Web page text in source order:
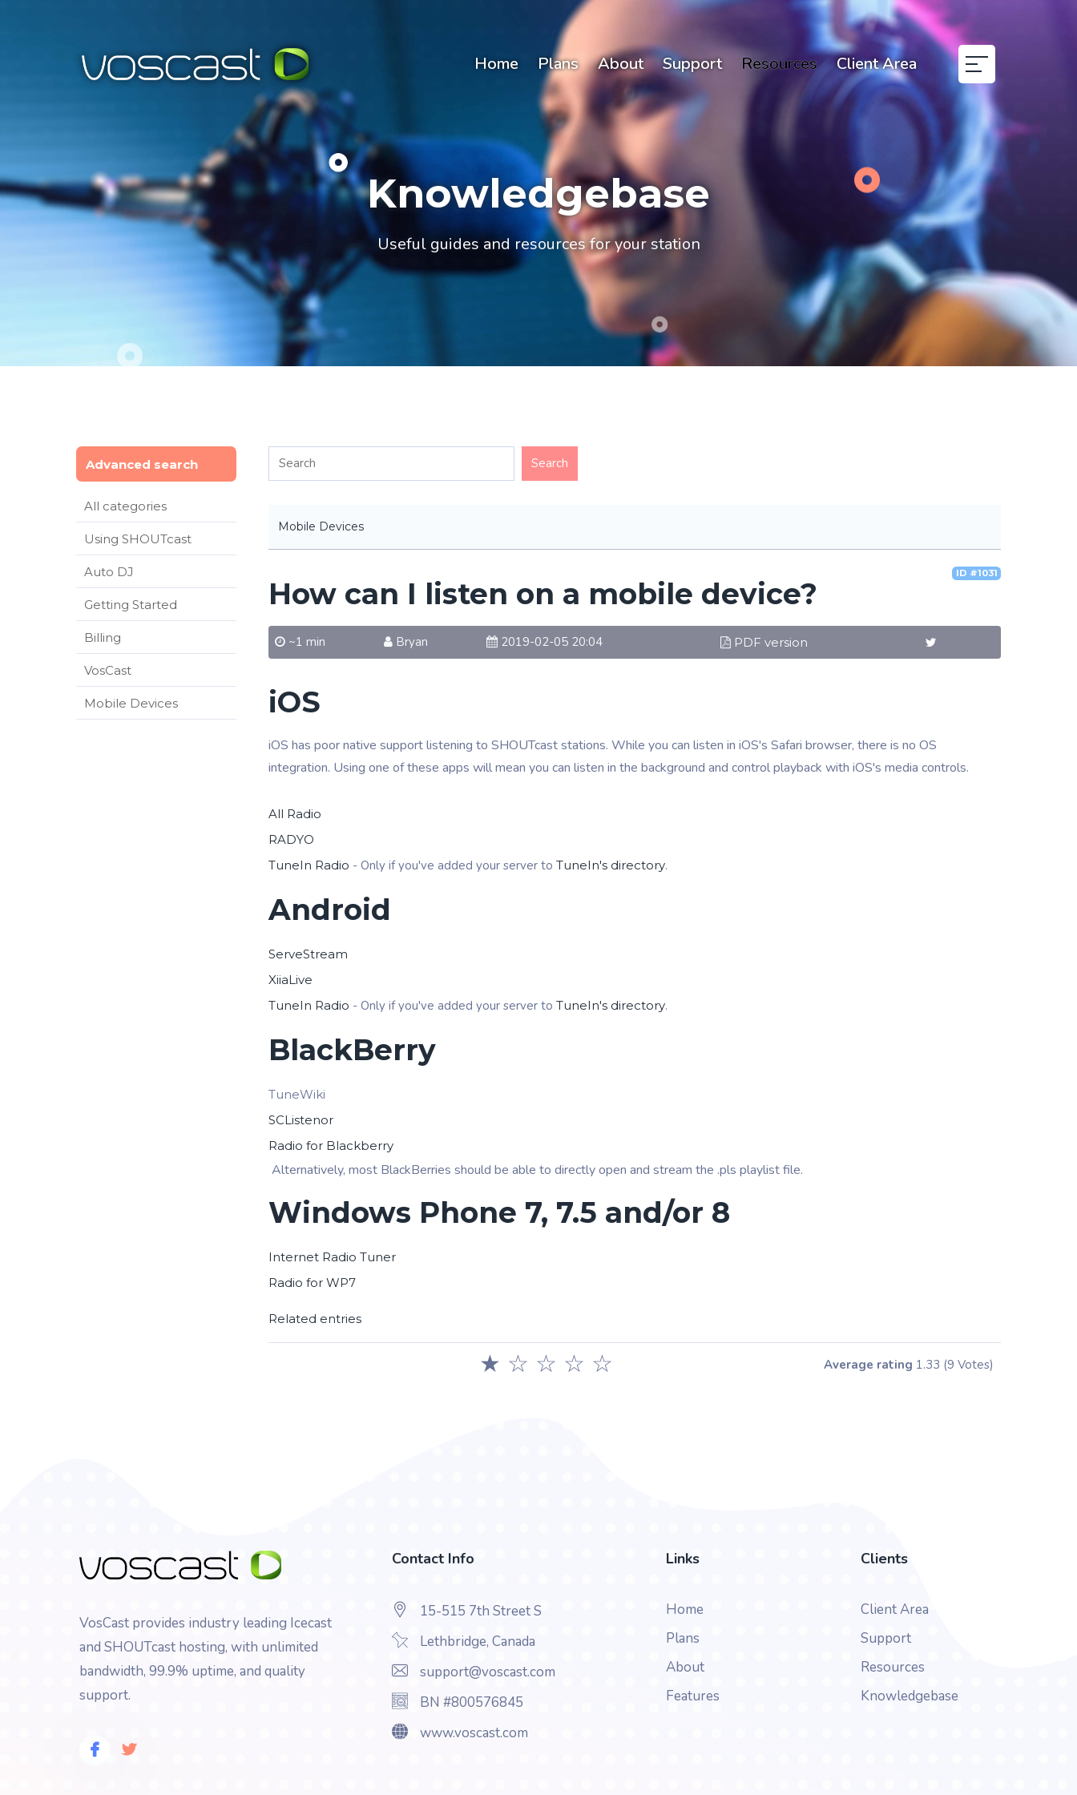
Home Plans About Support Resources Client Area
Knowledgebase
Useful guides and resources for your station
Advanced search
All categories
Using SHOUTcast
Auto DJ
Getting Started
Billing
VosCast
Mobile Devices
Mobile Devices
ID #1031
How can I listen on a mobile device?
~1 min Bryan 2019-02-05 20:04 PDF version
iOS
iOS has poor native support listening to SHOUTcast stations. While you can listen in iOS's Safari browser, there is no OS
integration. Using one of these apps will mean you can listen in the background and control playback with iOS's media controls.
All Radio
RADYO
TuneIn Radio - Only if you've added your server to TuneIn's directory.
Android
ServeStream
XiiaLive
TuneIn Radio - Only if you've added your server to TuneIn's directory.
BlackBerry
TuneWiki
SCListenor
Radio for Blackberry
Alternatively, most BlackBerries should be able to directly open and stream the .pls playlist file.
Windows Phone 7, 7.5 and/or 8
Internet Radio Tuner
Radio for WP7
Related entries
☆
☆
☆
☆
★ Average rating 1.33 (9 Votes)
VosCast provides industry leading Icecast
and SHOUTcast hosting, with unlimited
bandwidth, 99.9% uptime, and quality
support.
Contact Info
15-515 7th Street S
Lethbridge, Canada
support@voscast.com
BN #800576845
www.voscast.com
Links
Home
Plans
About
Features
Clients
Client Area
Support
Resources
Knowledgebase